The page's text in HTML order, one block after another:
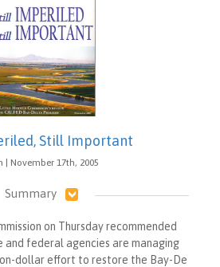
Still Important
November 17th, 2005
Summary
on Thursday recommended
and federal agencies are managing
dollar effort to restore the Bay-De